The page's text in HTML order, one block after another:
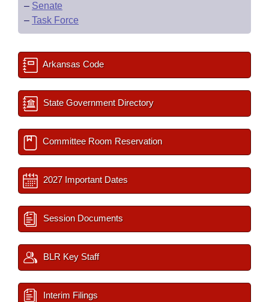
– Senate
– Task Force
Arkansas Code
State Government Directory
Committee Room Reservation
2027 Important Dates
Session Documents
BLR Key Staff
Interim Filings